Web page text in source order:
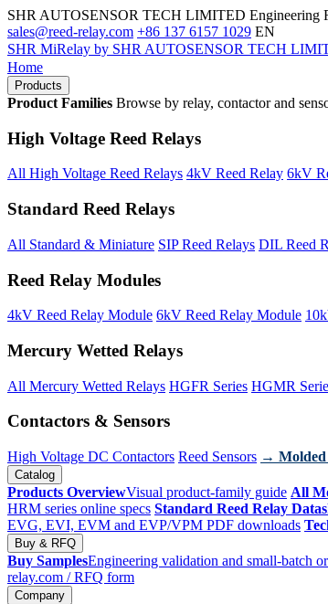
SHR AUTOSENSOR TECH LIMITED Engineering
sales@reed-relay.com +86 137 6157 1029 EN
SHR MiRelay by SHR AUTOSENSOR TECH
Home
Products
Product Families Browse by relay, contactor and
High Voltage Reed Relays
All High Voltage Reed Relays 4kV Reed Relay 6kV
Standard Reed Relays
All Standard & Miniature SIP Reed Relays DIL Reed
Reed Relay Modules
4kV Reed Relay Module 6kV Reed Relay Module
Mercury Wetted Relays
All Mercury Wetted Relays HGFR Series HGMR
Contactors & Sensors
High Voltage DC Contactors Reed Sensors → Molded
Catalog
Products OverviewVisual product-family guide All
HRM series online specs Standard Reed Relay
EVG, EVI, EVM and EVP/VPM PDF downloads
Buy & RFQ
Buy SamplesEngineering validation and small-batch
relay.com / RFQ form
Company